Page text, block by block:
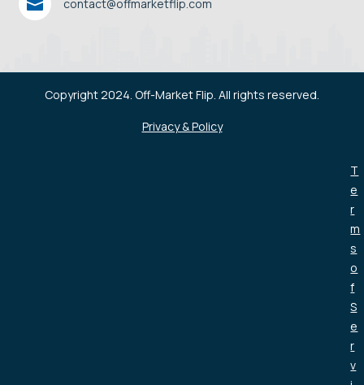
 contact@offmarketflip.com
Copyright 2024. Off-Market Flip. All rights reserved.
Privacy & Policy
T
e
r
m
s
o
f
S
e
r
v